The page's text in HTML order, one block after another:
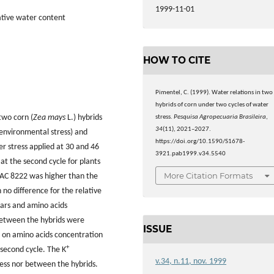
water content
corn (Zea mays L.) hybrids
stress) and
stress applied at 30 and 46
the second cycle for plants
8222 was higher than the
difference for the relative
and amino acids
the hybrids were
amino acids concentration
cycle. The K+
nor between the hybrids.
1999-11-01
HOW TO CITE
Pimentel, C. (1999). Water relations in two
hybrids of corn under two cycles of water
stress.Pesquisa Agropecuaria Brasileira,
34(11), 2021–2027.
https://doi.org/10.1590/S1678-
3921.pab1999.v34.5540
More Citation Formats
ISSUE
v.34, n.11, nov. 1999